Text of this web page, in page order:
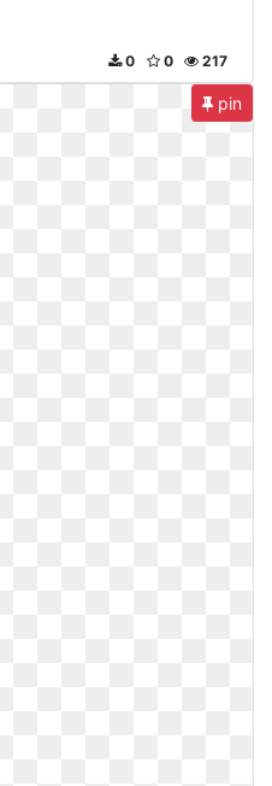
217
0
0
pin